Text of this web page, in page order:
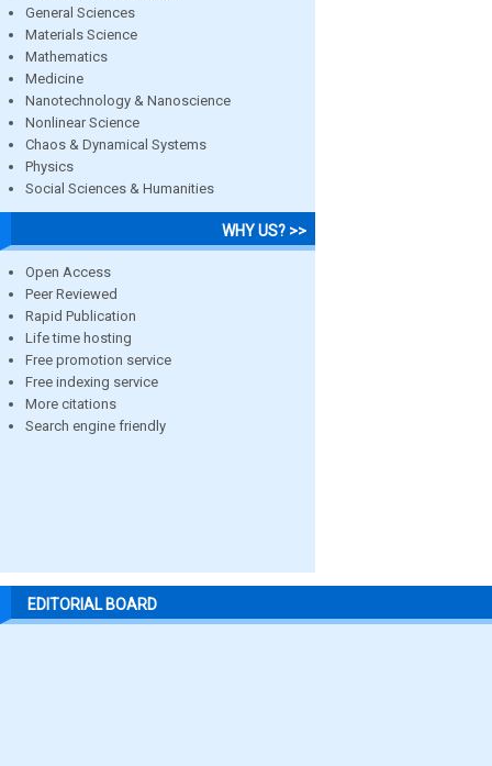
General Sciences
Materials Science
Mathematics
Medicine
Nanotechnology & Nanoscience
Nonlinear Science
Chaos & Dynamical Systems
Physics
Social Sciences & Humanities
WHY US? >>
Open Access
Peer Reviewed
Rapid Publication
Life time hosting
Free promotion service
Free indexing service
More citations
Search engine friendly
EDITORIAL BOARD